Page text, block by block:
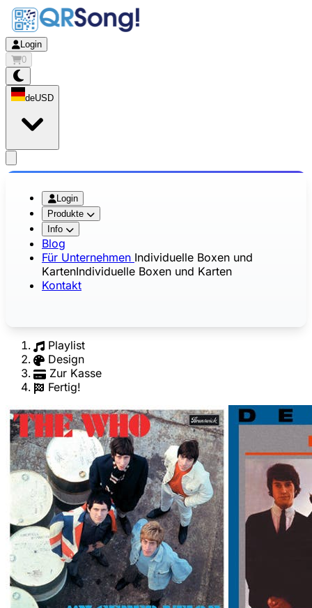
Login
0
deUSD
Login
Produkte
Info
Blog
Für Unternehmen Individuelle Boxen und
KartenIndividuelle Boxen und Karten
Kontakt
Playlist
Design
Zur Kasse
Fertig!